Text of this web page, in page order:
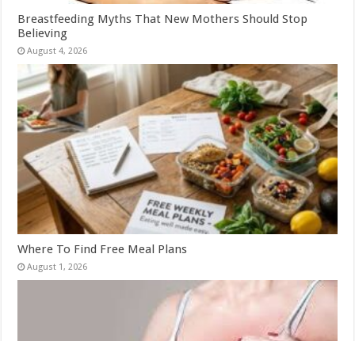
Breastfeeding Myths That New Mothers Should Stop
Believing
August 4, 2026
Where To Find Free Meal Plans
August 1, 2026